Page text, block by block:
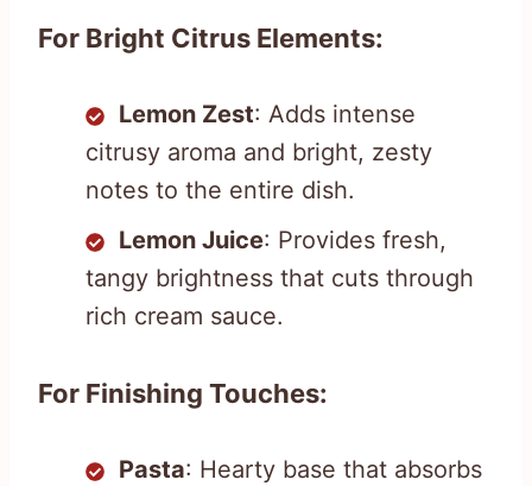
For Bright Citrus Elements:
Lemon Zest: Adds intense
citrusy aroma and bright, zesty
notes to the entire dish.
Lemon Juice: Provides fresh,
tangy brightness that cuts through
rich cream sauce.
For Finishing Touches:
Pasta: Hearty base that absorbs